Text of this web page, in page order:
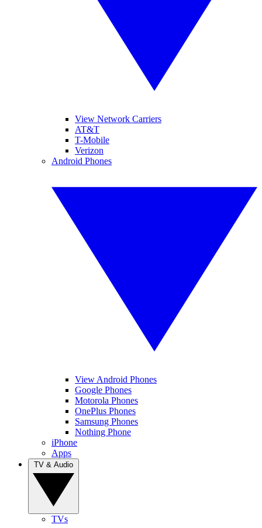
View Network Carriers
AT&T
T-Mobile
Verizon
Android Phones
View Android Phones
Google Phones
Motorola Phones
OnePlus Phones
Samsung Phones
Nothing Phone
iPhone
Apps
TVs